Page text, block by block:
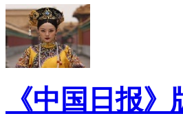
《中国日报